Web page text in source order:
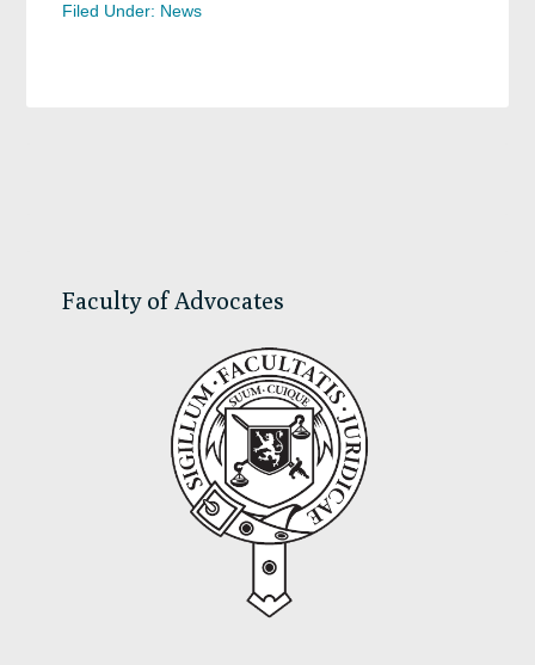
Filed Under: News
Faculty of Advocates